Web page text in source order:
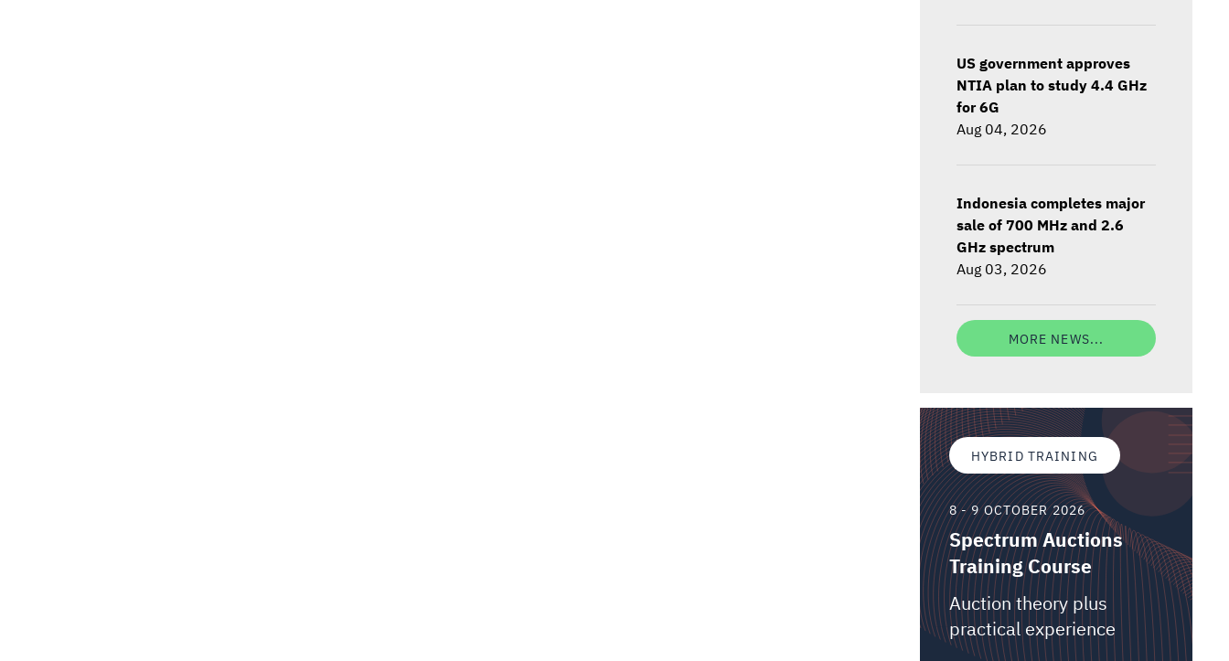
US government approves
NTIA plan to study 4.4 GHz
for 6G
Aug 04, 2026
Indonesia completes major
sale of 700 MHz and 2.6
GHz spectrum
Aug 03, 2026
MORE NEWS...
HYBRID TRAINING
8 - 9 OCTOBER 2026
Spectrum Auctions
Training Course
Auction theory plus
practical experience